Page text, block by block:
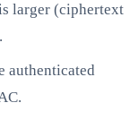
larger (ciphertext
authenticated